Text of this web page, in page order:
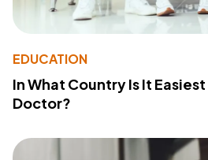
EDUCATION
In What Country Is It
Doctor?